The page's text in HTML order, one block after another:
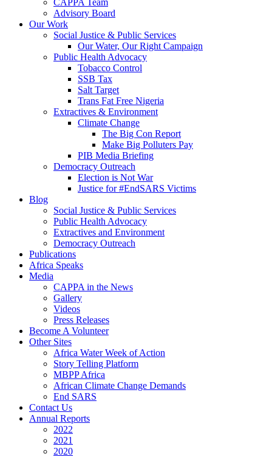
CAPPA Team
Advisory Board
Our Work
Social Justice & Public Services
Our Water, Our Right Campaign
Public Health Advocacy
Tobacco Control
SSB Tax
Salt Target
Trans Fat Free Nigeria
Extractives & Environment
Climate Change
The Big Con Report
Make Big Polluters Pay
PIB Media Briefing
Democracy Outreach
Election is Not War
Justice for #EndSARS Victims
Blog
Social Justice & Public Services
Public Health Advocacy
Extractives and Environment
Democracy Outreach
Publications
Africa Speaks
Media
CAPPA in the News
Gallery
Videos
Press Releases
Become A Volunteer
Other Sites
Africa Water Week of Action
Story Telling Platform
MBPP Africa
African Climate Change Demands
End SARS
Contact Us
Annual Reports
2022
2021
2020